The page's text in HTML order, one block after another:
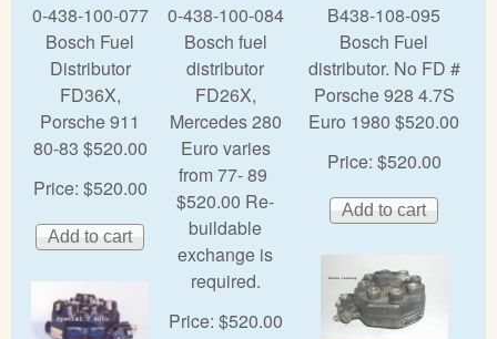
0-438-100-077
Bosch Fuel
Distributor
FD36X,
Porsche 911
80-83 $520.00
Price: $520.00
0-438-100-084
Bosch fuel
distributor
FD26X,
Mercedes 280
Euro varies
from 77- 89
$520.00 Re-
buildable
exchange is
required.
Price: $520.00
B438-108-095
Bosch Fuel
distributor. No FD #
Porsche 928 4.7S
Euro 1980 $520.00
Price: $520.00